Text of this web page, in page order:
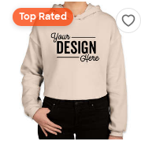
Top Rated